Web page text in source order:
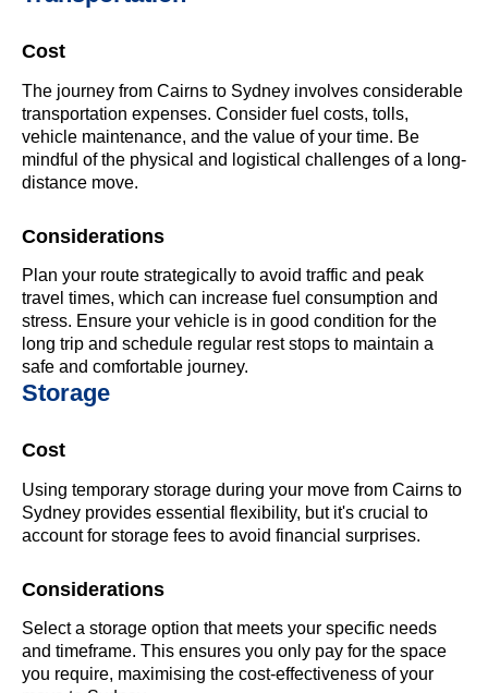
Cost
The journey from Cairns to Sydney involves considerable
transportation expenses. Consider fuel costs, tolls,
vehicle maintenance, and the value of your time. Be
mindful of the physical and logistical challenges of a long-
distance move.
Considerations
Plan your route strategically to avoid traffic and peak
travel times, which can increase fuel consumption and
stress. Ensure your vehicle is in good condition for the
long trip and schedule regular rest stops to maintain a
safe and comfortable journey.
Storage
Cost
Using temporary storage during your move from Cairns to
Sydney provides essential flexibility, but it's crucial to
account for storage fees to avoid financial surprises.
Considerations
Select a storage option that meets your specific needs
and timeframe. This ensures you only pay for the space
you require, maximising the cost-effectiveness of your